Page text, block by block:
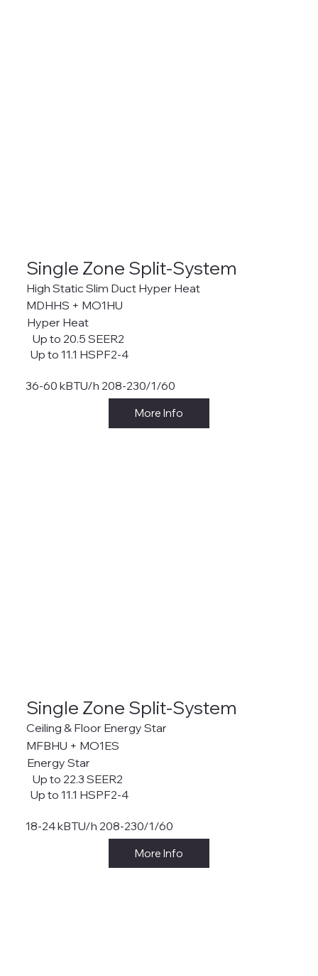
Single Zone Split-System
Hyper Heat
Up to 20.5 SEER2
Up to 11.1 HSPF2-4
36-60 kBTU/h 208-230/1/60
More Info
High Static Slim Duct Hyper Heat
MDHHS + MO1HU
Single Zone Split-System
Energy Star
Up to 22.3 SEER2
Up to 11.1 HSPF2-4
18-24 kBTU/h 208-230/1/60
More Info
Ceiling & Floor Energy Star
MFBHU + MO1ES